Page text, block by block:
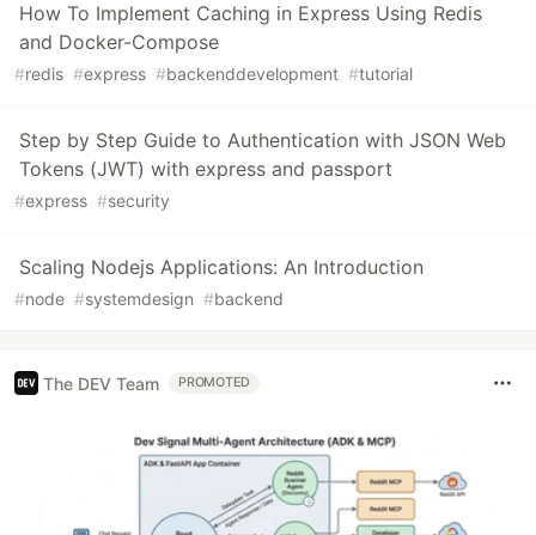
How To Implement Caching in Express Using Redis
and Docker-Compose
#redis #express #backenddevelopment #tutorial
Step by Step Guide to Authentication with JSON Web
Tokens (JWT) with express and passport
#express #security
Scaling Nodejs Applications: An Introduction
#node #systemdesign #backend
The DEV Team PROMOTED